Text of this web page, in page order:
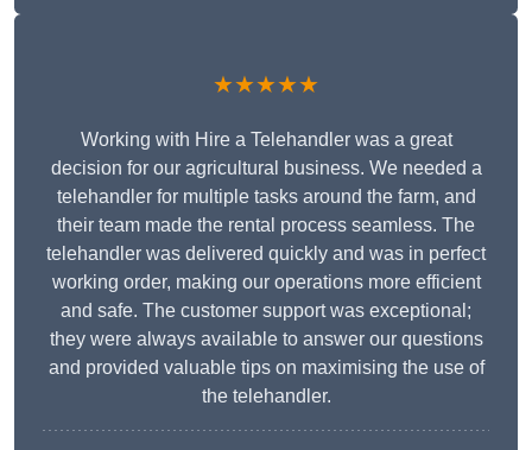
★★★★★
Working with Hire a Telehandler was a great
decision for our agricultural business. We needed a
telehandler for multiple tasks around the farm, and
their team made the rental process seamless. The
telehandler was delivered quickly and was in perfect
working order, making our operations more efficient
and safe. The customer support was exceptional;
they were always available to answer our questions
and provided valuable tips on maximising the use of
the telehandler.